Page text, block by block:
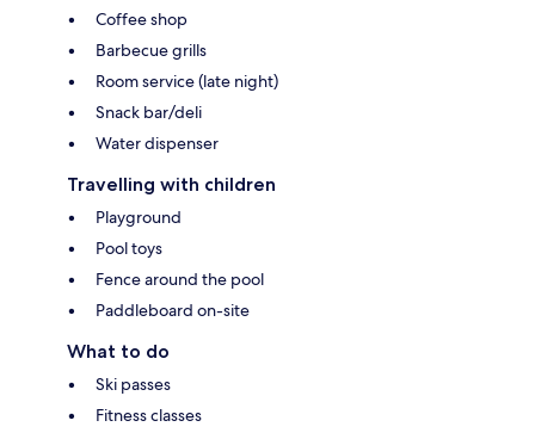
Coffee shop
Barbecue grills
Room service (late night)
Snack bar/deli
Water dispenser
Travelling with children
Playground
Pool toys
Fence around the pool
Paddleboard on-site
What to do
Ski passes
Fitness classes